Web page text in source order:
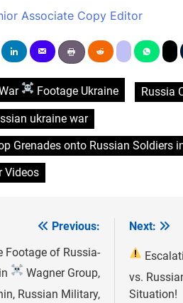
Associate Copy Editor
Footage Ukraine
Russia
ukraine war
Grenades onto Russian Soldiers
Videos
Previous:
Footage of Russia-
Wagner Group,
Russian Military,
Next:
vs.
Situation!